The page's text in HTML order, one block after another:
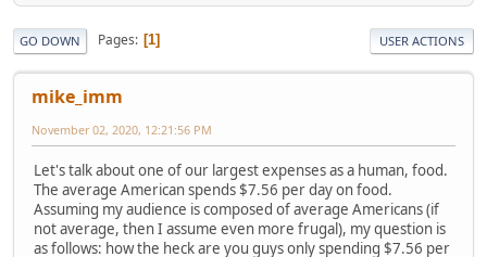
GO DOWN Pages 1 USER ACTIONS
mike_imm
November 02, 2020, 12:21:56 PM
Let's talk about one of our largest expenses as a human, food.
The average American spends $7.56 per day on food.
Assuming my audience is composed of average Americans (if
not average, then I assume even more frugal), my question is
as follows: how the heck are you guys only spending $7.56 per